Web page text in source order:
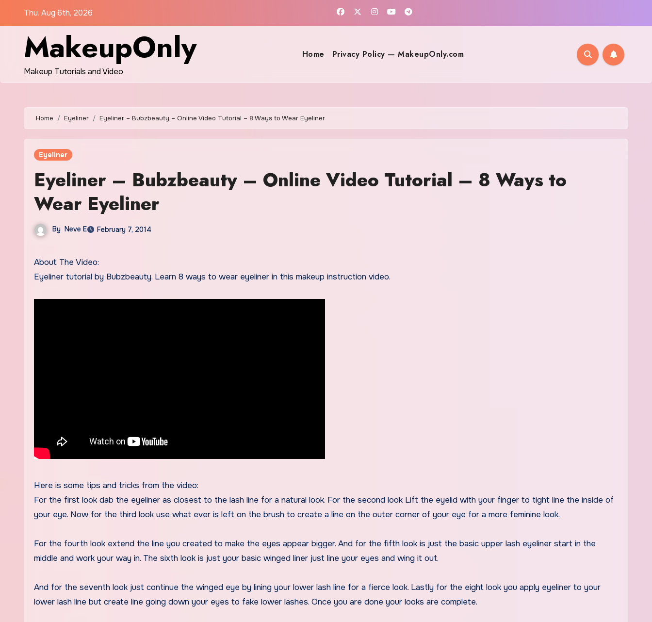
Thu. Aug 6th, 2026
MakeupOnly
Makeup Tutorials and Video
Home Privacy Policy — MakeupOnly.com
Home Eyeliner Eyeliner – Bubzbeauty – Online Video Tutorial – 8 Ways to Wear Eyeliner
Eyeliner
Eyeliner – Bubzbeauty – Online Video Tutorial – 8 Ways to
Wear Eyeliner
By Neve E February 7, 2014
About The Video:
Eyeliner tutorial by Bubzbeauty. Learn 8 ways to wear eyeliner in this makeup instruction video.
Here is some tips and tricks from the video:
For the first look dab the eyeliner as closest to the lash line for a natural look. For the second look Lift the eyelid with your finger to tight line the inside of
your eye. Now for the third look use what ever is left on the brush to create a line on the outer corner of your eye for a more feminine look.
For the fourth look extend the line you created to make the eyes appear bigger. And for the fifth look is just the basic upper lash eyeliner start in the
middle and work your way in. The sixth look is just your basic winged liner just line your eyes and wing it out.
And for the seventh look just continue the winged eye by lining your lower lash line for a fierce look. Lastly for the eight look you apply eyeliner to your
lower lash line but create line going down your eyes to fake lower lashes. Once you are done your looks are complete.